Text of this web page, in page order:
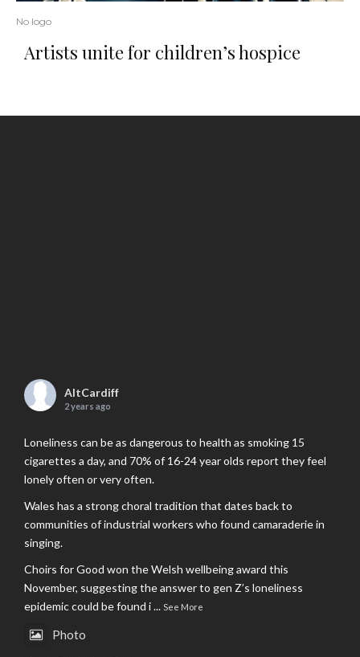
No logo
Artists unite for children’s hospice
AltCardiff
2 years ago
Loneliness can be as dangerous to health as smoking 15
cigarettes a day, and 70% of 16-24 year olds report they feel
lonely often or very often.
Wales has a strong choral tradition that dates back to
communities of industrial workers who found camaraderie in
singing.
Choirs for Good won the Welsh wellbeing award this
November, suggesting the answer to gen Z’s loneliness
epidemic could be found i... See More
Photo